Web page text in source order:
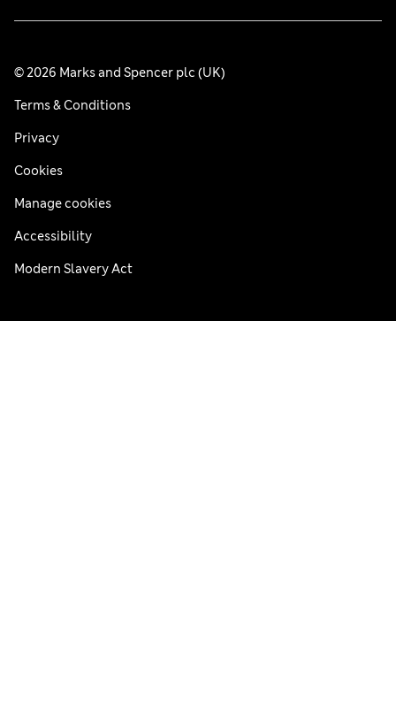
© 2026 Marks and Spencer plc (UK)
Terms & Conditions
Privacy
Cookies
Manage cookies
Accessibility
Modern Slavery Act